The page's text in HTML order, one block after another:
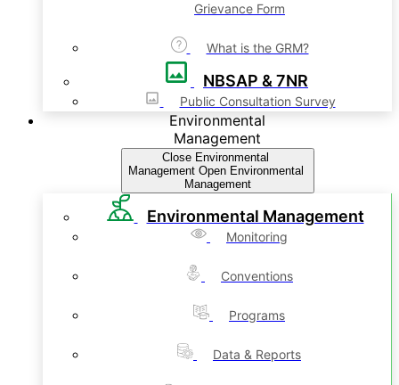
Grievance Form
What is the GRM?
NBSAP & 7NR
Public Consultation Survey
Environmental
Management
Close Environmental
Management Open Environmental
Management
Environmental Management
Monitoring
Conventions
Programs
Data & Reports